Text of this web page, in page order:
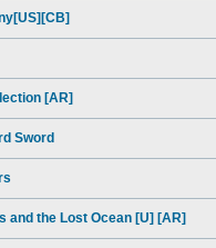
[AR]
Sword
and the Lost Ocean [U] [AR]